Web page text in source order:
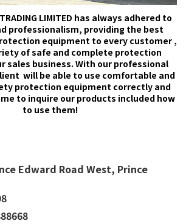
TRADING LIMITED has always adhered to
professionalism, providing the best
equipment to every customer ,
of safe and complete protection
sales business. With our professional
will be able to use comfortable and
protection equipment correctly and
to inquire our products included how
to use them!
Edward Road West, Prince